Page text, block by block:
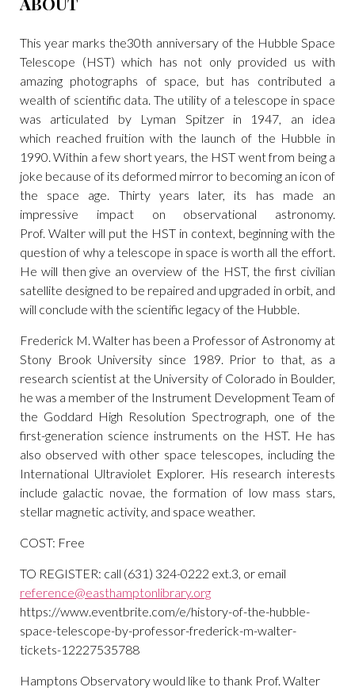
This year marks the30th anniversary of the Hubble Space
Telescope (HST) which has not only provided us with
amazing photographs of space, but has contributed a
wealth of scientific data. The utility of a telescope in space
was articulated by Lyman Spitzer in 1947, an idea
which reached fruition with the launch of the Hubble in
1990. Within a few short years, the HST went from being a
joke because of its deformed mirror to becoming an icon of
the space age. Thirty years later, its has made an
impressive impact on observational astronomy.
Prof. Walter will put the HST in context, beginning with the
question of why a telescope in space is worth all the effort.
He will then give an overview of the HST, the first civilian
satellite designed to be repaired and upgraded in orbit, and
will conclude with the scientific legacy of the Hubble.
Frederick M. Walter has been a Professor of Astronomy at
Stony Brook University since 1989. Prior to that, as a
research scientist at the University of Colorado in Boulder,
he was a member of the Instrument Development Team of
the Goddard High Resolution Spectrograph, one of the
first-generation science instruments on the HST. He has
also observed with other space telescopes, including the
International Ultraviolet Explorer. His research interests
include galactic novae, the formation of low mass stars,
stellar magnetic activity, and space weather.
COST: Free
TO REGISTER: call (631) 324-0222 ext.3, or email
reference@easthamptonlibrary.org
https://www.eventbrite.com/e/history-of-the-hubble-
space-telescope-by-professor-frederick-m-walter-
tickets-12227535788
Hamptons Observatory would like to thank Prof. Walter